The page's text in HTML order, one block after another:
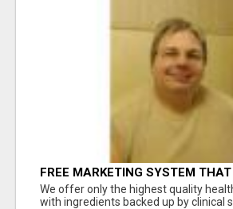
FREE MARKETING SYSTEM
RESULTS
We offer only the highest quality
with ingredients backed up by clinical